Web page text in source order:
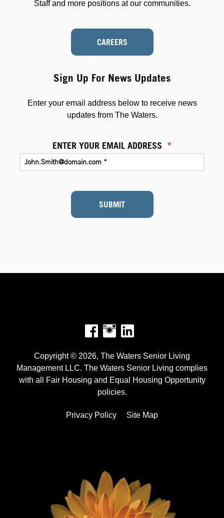
Sign Up For News Updates
Enter your email address below to receive news
updates from The Waters.
ENTER YOUR EMAIL ADDRESS *
SUBMIT
Staff and more positions at our communities.
CAREERS
Facebook
Instagram
Copyright © 2026, The Waters Senior Living
Management LLC. The Waters Senior Living complies
with all Fair Housing and Equal Housing Opportunity
policies.
Privacy Policy Site Map